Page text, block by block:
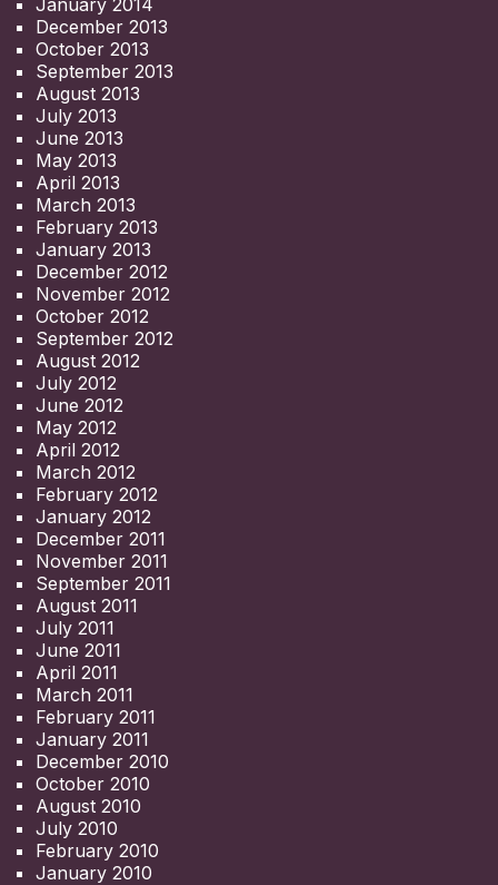
December 2013
October 2013
September 2013
August 2013
July 2013
June 2013
May 2013
April 2013
March 2013
February 2013
January 2013
December 2012
November 2012
October 2012
September 2012
August 2012
July 2012
June 2012
May 2012
April 2012
March 2012
February 2012
January 2012
December 2011
November 2011
September 2011
August 2011
July 2011
June 2011
April 2011
March 2011
February 2011
January 2011
December 2010
October 2010
August 2010
July 2010
February 2010
January 2010